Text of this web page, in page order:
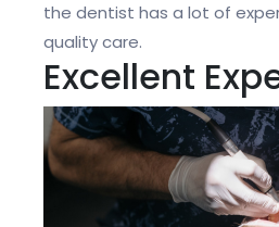
the dentist has a lot of
quality care.
Excellent